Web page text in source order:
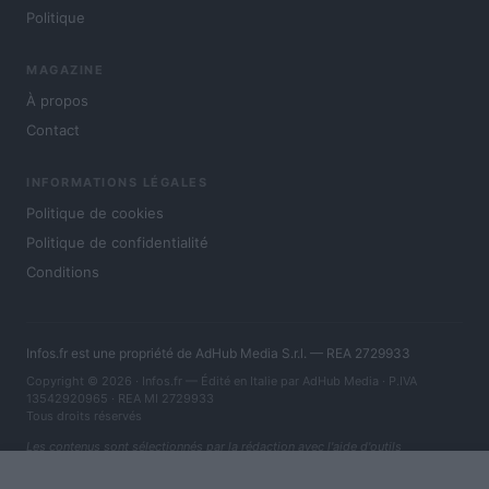
Politique
MAGAZINE
À propos
Contact
INFORMATIONS LÉGALES
Politique de cookies
Politique de confidentialité
Conditions
Infos.fr est une propriété de AdHub Media S.r.l. — REA 2729933
Copyright © 2026 · Infos.fr — Édité en Italie par AdHub Media · P.IVA
13542920965 · REA MI 2729933
Tous droits réservés
Les contenus sont sélectionnés par la rédaction avec l'aide d'outils